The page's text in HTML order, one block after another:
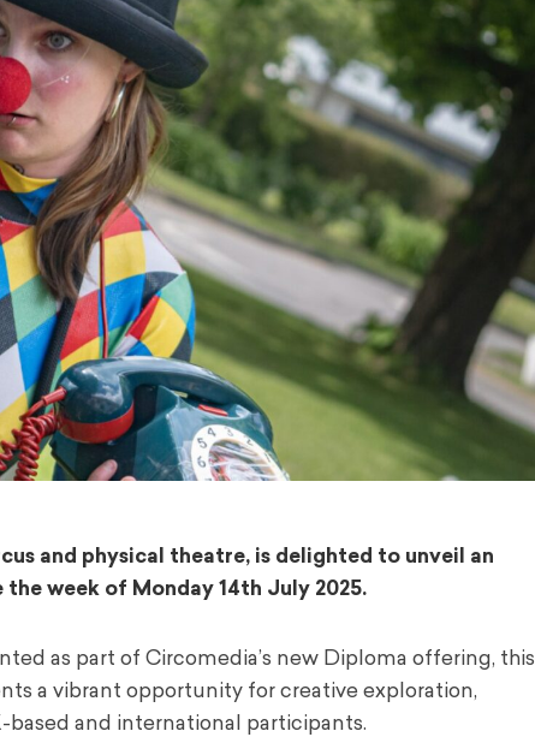
and physical theatre, is delighted to unveil an
week of Monday 14th July 2025.
as part of Circomedia’s new Diploma offering, this
a vibrant opportunity for creative exploration,
and international participants.